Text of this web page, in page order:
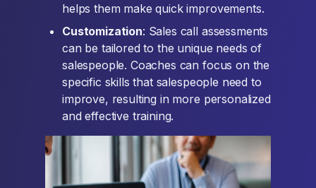
helps them make quick improvements.
Customization: Sales call assessments
can be tailored to the unique needs of
salespeople. Coaches can focus on the
specific skills that salespeople need to
improve, resulting in more personalized
and effective training.